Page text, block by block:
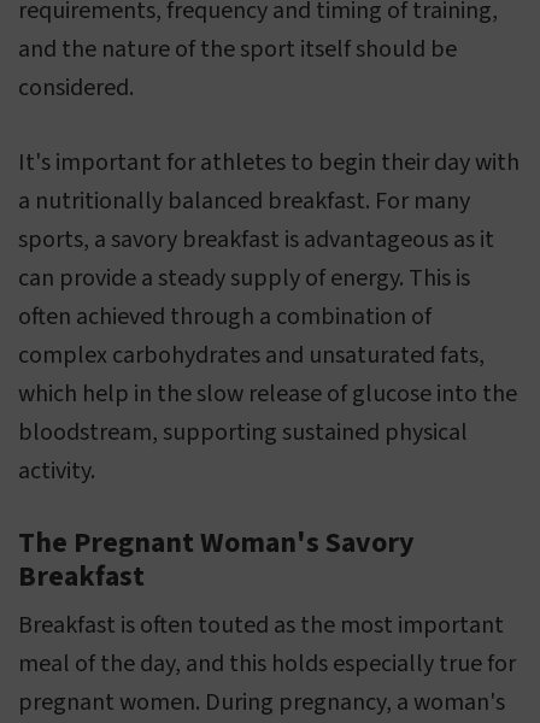
requirements, frequency and timing of training,
and the nature of the sport itself should be
considered.
It's important for athletes to begin their day with
a nutritionally balanced breakfast. For many
sports, a savory breakfast is advantageous as it
can provide a steady supply of energy. This is
often achieved through a combination of
complex carbohydrates and unsaturated fats,
which help in the slow release of glucose into the
bloodstream, supporting sustained physical
activity.
The Pregnant Woman's Savory
Breakfast
Breakfast is often touted as the most important
meal of the day, and this holds especially true for
pregnant women. During pregnancy, a woman's